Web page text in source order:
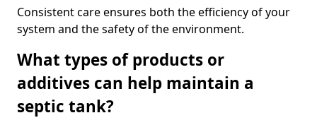
Consistent care ensures both the efficiency of your
system and the safety of the environment.
What types of products or
additives can help maintain a
septic tank?